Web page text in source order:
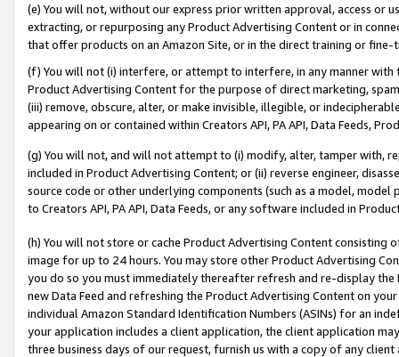
(e) You will not, without our express prior written approval, access or
extracting, or repurposing any Product Advertising Content or in
that offer products on an Amazon Site, or in the direct training or
(f) You will not (i) interfere, or attempt to interfere, in any manner
Product Advertising Content for the purpose of direct marketing,
(iii) remove, obscure, alter, or make invisible, illegible, or
appearing on or contained within Creators API, PA API, Data Feeds,
(g) You will not, and will not attempt to (i) modify, alter, tamper with,
included in Product Advertising Content; or (ii) reverse engineer,
source code or other underlying components (such as a model,
to Creators API, PA API, Data Feeds, or any software included in
(h) You will not store or cache Product Advertising Content
image for up to 24 hours. You may store other Product Advertising
you do so you must immediately thereafter refresh and re-display the
new Data Feed and refreshing the Product Advertising Content on
individual Amazon Standard Identification Numbers (ASINs) for an
your application includes a client application, the client application
three business days of our request, furnish us with a copy of any